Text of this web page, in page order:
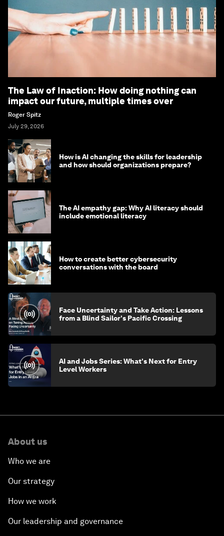
The Law of Inaction: How doing nothing can
impact our future, multiple times over
Roger Spitz
July 29, 2026
How is AI changing the skills for leadership
and how should organizations prepare?
The AI empathy gap: Why AI literacy should
include emotional literacy
How to create better cybersecurity
conversations with the board
Face Uncertainty and Take Action: Lessons
from a Blind Sailor's Pacific Crossing
AI and Jobs Series: What's Next for Entry
Level Workers
About us
Who we are
Our strategy
How we work
Our leadership and governance